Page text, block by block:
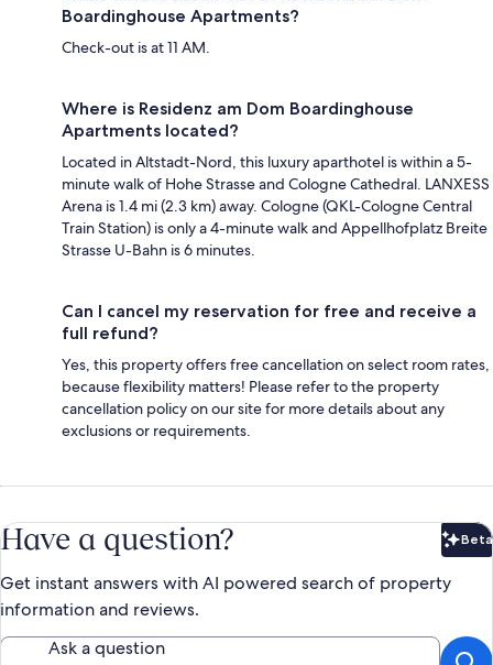
Boardinghouse Apartments?
Check-out is at 11 AM.
Where is Residenz am Dom Boardinghouse
Apartments located?
Located in Altstadt-Nord, this luxury aparthotel is within a 5-
minute walk of Hohe Strasse and Cologne Cathedral. LANXESS
Arena is 1.4 mi (2.3 km) away. Cologne (QKL-Cologne Central
Train Station) is only a 4-minute walk and Appellhofplatz Breite
Strasse U-Bahn is 6 minutes.
Can I cancel my reservation for free and receive a
full refund?
Yes, this property offers free cancellation on select room rates,
because flexibility matters! Please refer to the property
cancellation policy on our site for more details about any
exclusions or requirements.
Have a question? Beta
Get instant answers with AI powered search of property
information and reviews.
Ask a question